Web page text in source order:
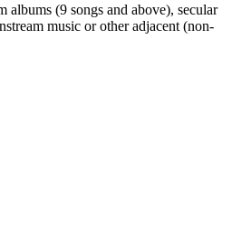
(9 songs and above), secular
music or other adjacent (non-